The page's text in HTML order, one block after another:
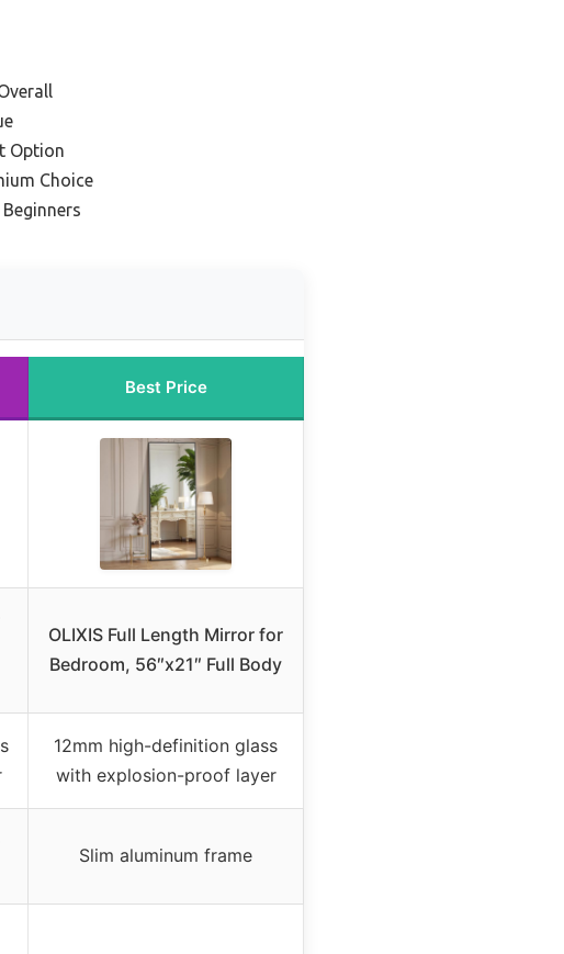
Option
Choice
Best Price
OLIXIS Full Length Mirror for
Bedroom, 56″x21″ Full Body
12mm high-definition glass
with explosion-proof layer
Slim aluminum frame